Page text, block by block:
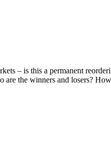
– is this a permanent
the winners and losers?